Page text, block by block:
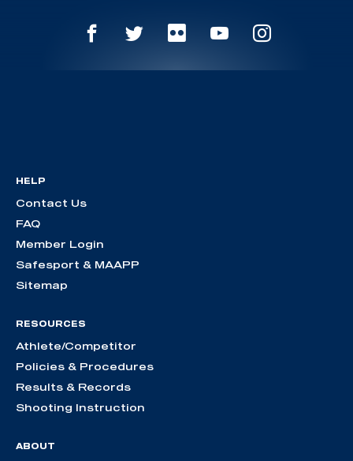
HELP
Contact Us
FAQ
Member Login
Safesport & MAAPP
Sitemap
RESOURCES
Athlete/Competitor
Policies & Procedures
Results & Records
Shooting Instruction
ABOUT